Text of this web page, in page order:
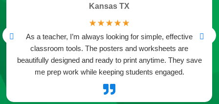

As a teacher, I’m always looking for simple, effective
classroom tools. The posters and worksheets are
beautifully designed and ready to print anytime. They save
me prep work while keeping students engaged.
Kansas TX
☆ ☆ ☆ ☆ ☆